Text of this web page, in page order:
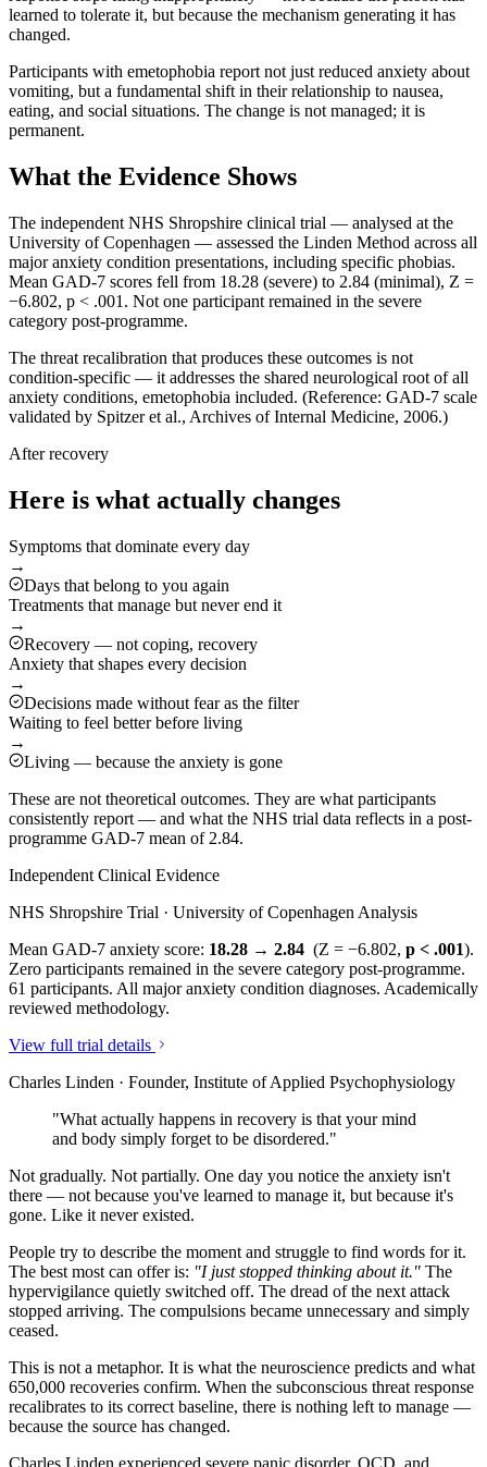
learned to tolerate it, but because the mechanism generating it has
changed.
Participants with emetophobia report not just reduced anxiety about
vomiting, but a fundamental shift in their relationship to nausea,
eating, and social situations. The change is not managed; it is
permanent.
What the Evidence Shows
The independent NHS Shropshire clinical trial — analysed at the
University of Copenhagen — assessed the Linden Method across all
major anxiety condition presentations, including specific phobias.
Mean GAD-7 scores fell from 18.28 (severe) to 2.84 (minimal), Z =
−6.802, p < .001. Not one participant remained in the severe
category post-programme.
The threat recalibration that produces these outcomes is not
condition-specific — it addresses the shared neurological root of all
anxiety conditions, emetophobia included. (Reference: GAD-7 scale
validated by Spitzer et al., Archives of Internal Medicine, 2006.)
After recovery
Here is what actually changes
Symptoms that dominate every day
→
Days that belong to you again
Treatments that manage but never end it
→
Recovery — not coping, recovery
Anxiety that shapes every decision
→
Decisions made without fear as the filter
Waiting to feel better before living
→
Living — because the anxiety is gone
These are not theoretical outcomes. They are what participants
consistently report — and what the NHS trial data reflects in a post-
programme GAD-7 mean of 2.84.
Independent Clinical Evidence
NHS Shropshire Trial · University of Copenhagen Analysis
Mean GAD-7 anxiety score: 18.28 → 2.84 (Z = −6.802, p < .001).
Zero participants remained in the severe category post-programme.
61 participants. All major anxiety condition diagnoses. Academically
reviewed methodology.
View full trial details
Charles Linden · Founder, Institute of Applied Psychophysiology
"What actually happens in recovery is that your mind
and body simply forget to be disordered."
Not gradually. Not partially. One day you notice the anxiety isn't
there — not because you've learned to manage it, but because it's
gone. Like it never existed.
People try to describe the moment and struggle to find words for it.
The best most can offer is: "I just stopped thinking about it." The
hypervigilance quietly switched off. The dread of the next attack
stopped arriving. The compulsions became unnecessary and simply
ceased.
This is not a metaphor. It is what the neuroscience predicts and what
650,000 recoveries confirm. When the subconscious threat response
recalibrates to its correct baseline, there is nothing left to manage —
because the source has changed.
Charles Linden experienced severe panic disorder, OCD, and